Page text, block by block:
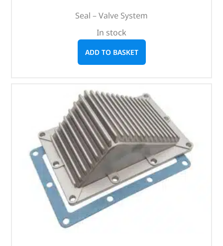
Seal – Valve System
In stock
ADD TO BASKET